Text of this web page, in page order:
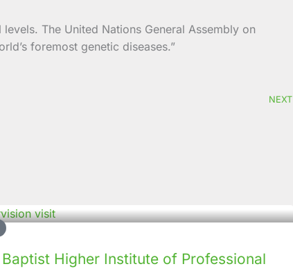
The United Nations General Assembly on
foremost genetic diseases.”
NEXT
Higher Institute of Professional